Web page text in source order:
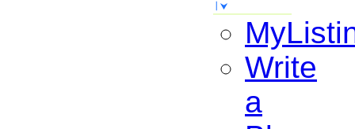
Write
a